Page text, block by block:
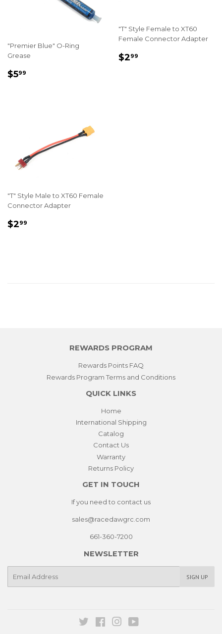
"Premier Blue" O-Ring
Grease
REGULAR
$599
"T" Style Female to XT60
Female Connector Adapter
REGULAR
$299
"T" Style Male to XT60 Female
Connector Adapter
REGULAR
$299
REWARDS PROGRAM
Rewards Points FAQ
Rewards Program Terms and Conditions
QUICK LINKS
Home
International Shipping
Catalog
Contact Us
Warranty
Returns Policy
GET IN TOUCH
If you need to contact us
sales@racedawgrc.com
661-360-7200
NEWSLETTER
SIGN UP
Twitter FacebookInstagram